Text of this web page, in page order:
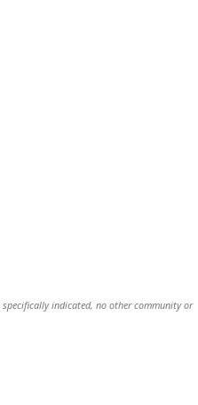
indicated, no other community or